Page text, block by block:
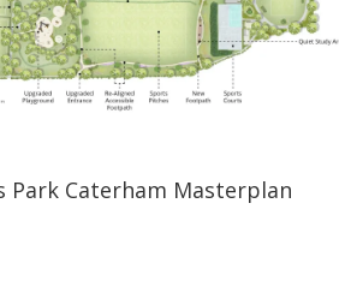
Park Caterham Masterplan